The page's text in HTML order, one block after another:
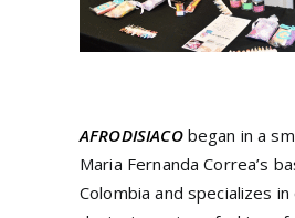
AFRODISIACObegan in a
Maria Fernanda Correa’s
Colombia and specializes